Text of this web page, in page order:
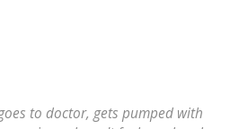
to doctor, gets pumped with